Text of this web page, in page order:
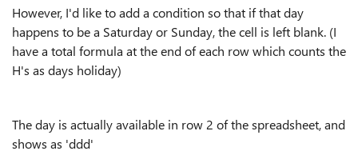
However, I'd like to add a condition so that if that day
happens to be a Saturday or Sunday, the cell is left blank. (I
have a total formula at the end of each row which counts the
H's as days holiday)
The day is actually available in row 2 of the spreadsheet, and
shows as 'ddd'